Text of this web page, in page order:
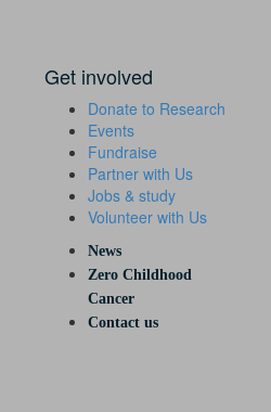
Get involved
Donate to Research
Events
Fundraise
Partner with Us
Jobs & study
Volunteer with Us
News
Zero Childhood
Cancer
Contact us